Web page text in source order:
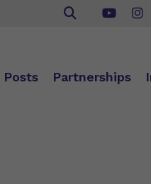
Posts Partnerships